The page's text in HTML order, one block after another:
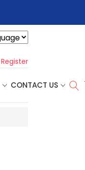
Register
CONTACT US